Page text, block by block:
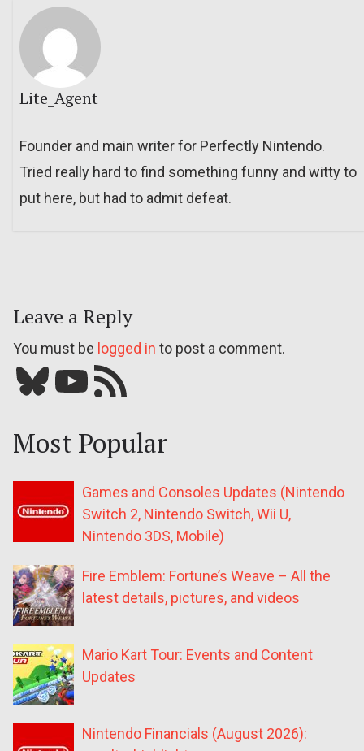
Lite_Agent
Founder and main writer for Perfectly Nintendo.
Tried really hard to find something funny and witty to
put here, but had to admit defeat.
Leave a Reply
You must be logged in to post a comment.
Bluesky YouTube Our RSS feed
Most Popular
Games and Consoles Updates (Nintendo
Switch 2, Nintendo Switch, Wii U,
Nintendo 3DS, Mobile)
Fire Emblem: Fortune’s Weave – All the
latest details, pictures, and videos
Mario Kart Tour: Events and Content
Updates
Nintendo Financials (August 2026):